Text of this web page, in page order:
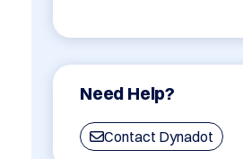
Need Help?
Contact Dynadot